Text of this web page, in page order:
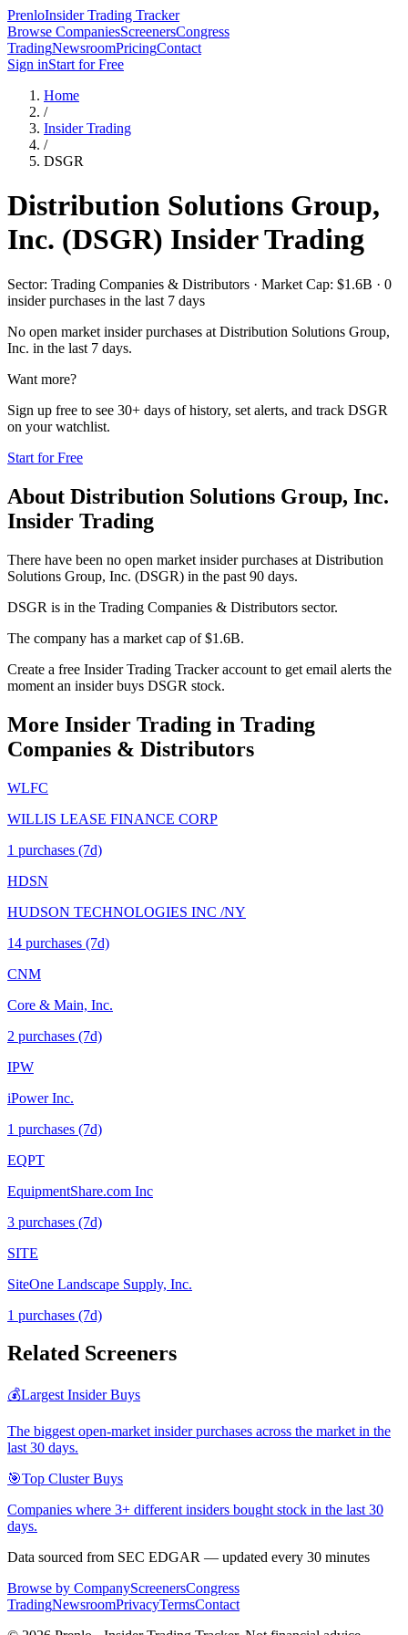
PrenloInsider Trading Tracker
Browse CompaniesScreenersCongress
TradingNewsroomPricingContact
Sign inStart for Free
Home
/
Insider Trading
/
DSGR
Distribution Solutions Group,
Inc. (DSGR) Insider Trading
Sector: Trading Companies & Distributors · Market Cap: $1.6B · 0
insider purchases in the last 7 days
No open market insider purchases at Distribution Solutions Group,
Inc. in the last 7 days.
Want more?
Sign up free to see 30+ days of history, set alerts, and track DSGR
on your watchlist.
Start for Free
About Distribution Solutions Group, Inc.
Insider Trading
There have been no open market insider purchases at Distribution
Solutions Group, Inc. (DSGR) in the past 90 days.
DSGR is in the Trading Companies & Distributors sector.
The company has a market cap of $1.6B.
Create a free Insider Trading Tracker account to get email alerts the
moment an insider buys DSGR stock.
More Insider Trading in Trading
Companies & Distributors
WLFC
WILLIS LEASE FINANCE CORP
1 purchases (7d)
HDSN
HUDSON TECHNOLOGIES INC /NY
14 purchases (7d)
CNM
Core & Main, Inc.
2 purchases (7d)
IPW
iPower Inc.
1 purchases (7d)
EQPT
EquipmentShare.com Inc
3 purchases (7d)
SITE
SiteOne Landscape Supply, Inc.
1 purchases (7d)
Related Screeners
💰Largest Insider Buys
The biggest open-market insider purchases across the market in the
last 30 days.
🎯Top Cluster Buys
Companies where 3+ different insiders bought stock in the last 30
days.
Data sourced from SEC EDGAR — updated every 30 minutes
Browse by CompanyScreenersCongress
TradingNewsroomPrivacyTermsContact